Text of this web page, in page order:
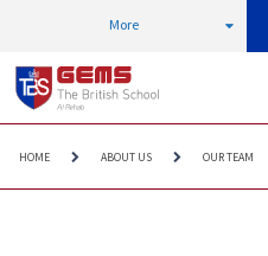
More
HOME ABOUT US OUR TEAM